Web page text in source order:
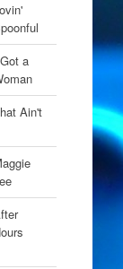
a
Ain't